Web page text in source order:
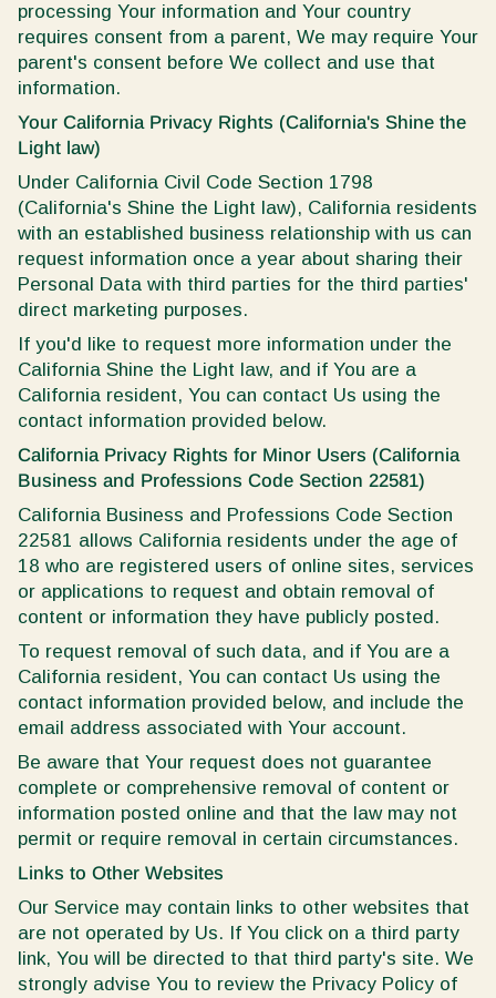
processing Your information and Your country
requires consent from a parent, We may require Your
parent's consent before We collect and use that
information.
Your California Privacy Rights (California's Shine the
Light law)
Under California Civil Code Section 1798
(California's Shine the Light law), California residents
with an established business relationship with us can
request information once a year about sharing their
Personal Data with third parties for the third parties'
direct marketing purposes.
If you'd like to request more information under the
California Shine the Light law, and if You are a
California resident, You can contact Us using the
contact information provided below.
California Privacy Rights for Minor Users (California
Business and Professions Code Section 22581)
California Business and Professions Code Section
22581 allows California residents under the age of
18 who are registered users of online sites, services
or applications to request and obtain removal of
content or information they have publicly posted.
To request removal of such data, and if You are a
California resident, You can contact Us using the
contact information provided below, and include the
email address associated with Your account.
Be aware that Your request does not guarantee
complete or comprehensive removal of content or
information posted online and that the law may not
permit or require removal in certain circumstances.
Links to Other Websites
Our Service may contain links to other websites that
are not operated by Us. If You click on a third party
link, You will be directed to that third party's site. We
strongly advise You to review the Privacy Policy of